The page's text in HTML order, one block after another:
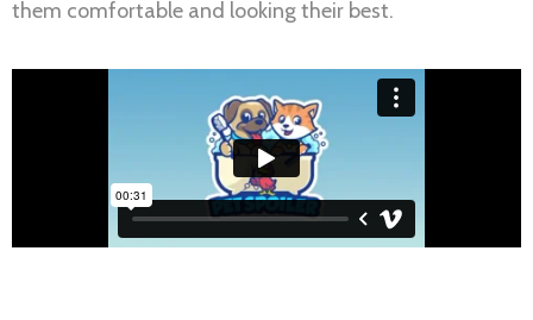
them comfortable and looking their best.